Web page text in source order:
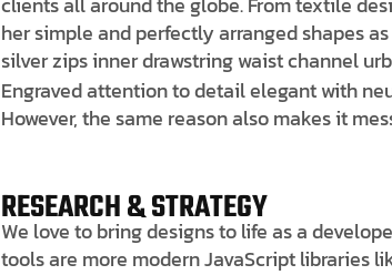
her simple and perfectly arranged shapes
silver zips inner drawstring waist channel
Engraved attention to detail elegant with
However, the same reason also makes it
RESEARCH & STRATEGY
We love to bring designs to life as a
tools are more modern JavaScript libraries